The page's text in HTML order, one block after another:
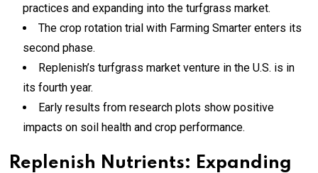
practices and expanding into the turfgrass market.
The crop rotation trial with Farming Smarter enters its
second phase.
Replenish’s turfgrass market venture in the U.S. is in
its fourth year.
Early results from research plots show positive
impacts on soil health and crop performance.
Replenish Nutrients: Expanding